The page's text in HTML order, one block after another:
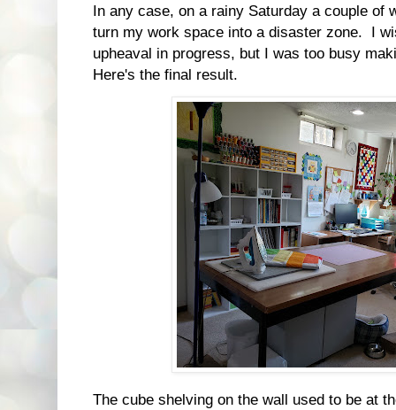
In any case, on a rainy Saturday a couple of
turn my work space into a disaster zone. I
upheaval in progress, but I was too busy
Here's the final result.
The cube shelving on the wall used to be at